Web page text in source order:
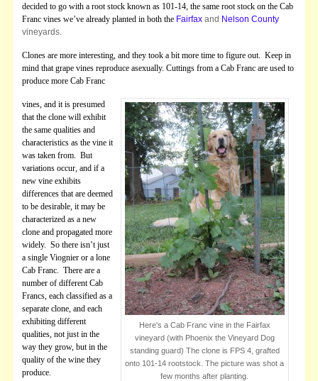
decided to go with a root stock known as 101-14, the same root stock on the Cab
Franc vines we’ve already planted in both the Fairfax and Nelson County
vineyards.
Clones are more interesting, and they took a bit more time to figure out. Keep in
mind that grape vines reproduce asexually. Cuttings from a Cab Franc are used to
produce more Cab Franc
Here's a Cab Franc vine in the Fairfax
vineyard (with Phoenix the Vineyard Dog
standing guard) The clone is FPS 4, grafted
onto 101-14 rootstock. The picture was shot a
few months after planting.
vines, and it is presumed
that the clone will exhibit
the same qualities and
characteristics as the vine it
was taken from. But
variations occur, and if a
new vine exhibits
differences that are deemed
to be desirable, it may be
characterized as a new
clone and propagated more
widely. So there isn’t just
a single Viognier or a lone
Cab Franc. There are a
number of different Cab
Francs, each classified as a
separate clone, and each
exhibiting different
qualities, not just in the
way they grow, but in the
quality of the wine they
produce.